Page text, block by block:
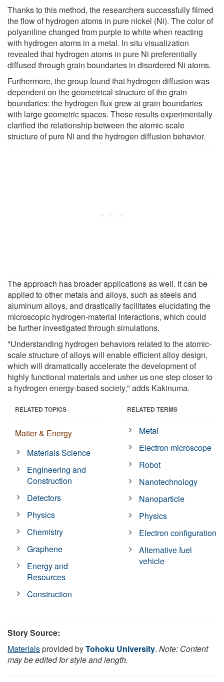
Thanks to this method, the researchers successfully filmed
the flow of hydrogen atoms in pure nickel (Ni). The color of
polyaniline changed from purple to white when reacting
with hydrogen atoms in a metal. In situ visualization
revealed that hydrogen atoms in pure Ni preferentially
diffused through grain boundaries in disordered Ni atoms.
Furthermore, the group found that hydrogen diffusion was
dependent on the geometrical structure of the grain
boundaries: the hydrogen flux grew at grain boundaries
with large geometric spaces. These results experimentally
clarified the relationship between the atomic-scale
structure of pure Ni and the hydrogen diffusion behavior.
The approach has broader applications as well. It can be
applied to other metals and alloys, such as steels and
aluminum alloys, and drastically facilitates elucidating the
microscopic hydrogen-material interactions, which could
be further investigated through simulations.
"Understanding hydrogen behaviors related to the atomic-
scale structure of alloys will enable efficient alloy design,
which will dramatically accelerate the development of
highly functional materials and usher us one step closer to
a hydrogen energy-based society," adds Kakinuma.
RELATED TOPICS
Matter & Energy
Materials Science
Engineering and
Construction
Detectors
Physics
Chemistry
Graphene
Energy and
Resources
Construction
RELATED TERMS
Metal
Electron microscope
Robot
Nanotechnology
Nanoparticle
Physics
Electron configuration
Alternative fuel
vehicle
Story Source:
Materialsprovided byTohoku University. Note: Content
may be edited for style and length.